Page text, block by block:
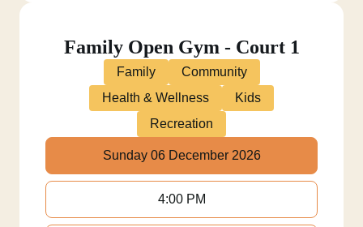
Family Open Gym - Court 1
Family
Community
Health & Wellness
Kids
Recreation
Sunday 06 December 2026
4:00 PM